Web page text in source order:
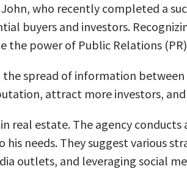
who recently completed a
buyers and investors.
the power of Public Relations
spread of information
attract more investors,
real estate. The agency
needs. They suggest various
outlets, and leveraging social